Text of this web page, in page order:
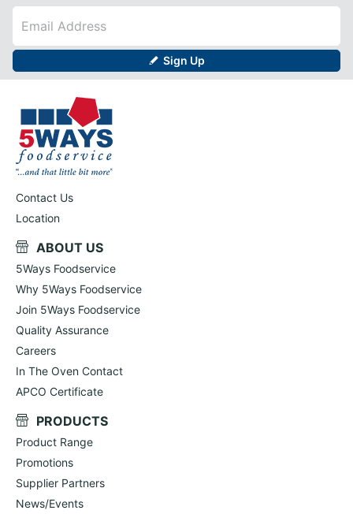
Sign Up
Contact Us
Location
ABOUT US
5Ways Foodservice
Why 5Ways Foodservice
Join 5Ways Foodservice
Quality Assurance
Careers
In The Oven Contact
APCO Certificate
PRODUCTS
Product Range
Promotions
Supplier Partners
News/Events